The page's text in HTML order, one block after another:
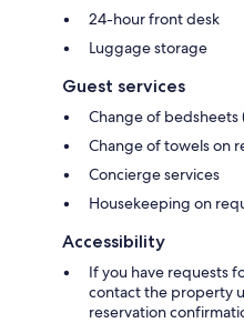
24-hour front desk
Luggage storage
Guest services
Change of bedsheets
Change of towels on
Concierge services
Housekeeping on
Accessibility
If you have requests
contact the property
reservation